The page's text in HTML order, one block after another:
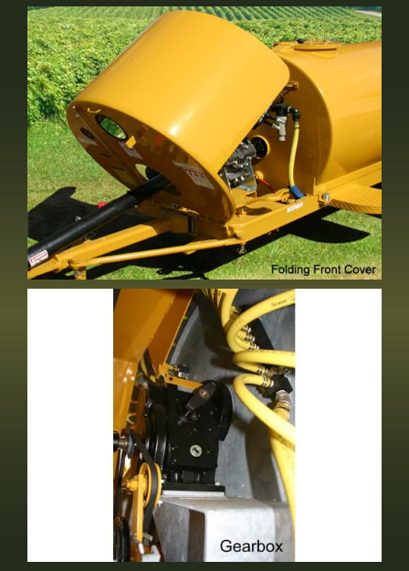
Double Swing Up Spray
Standard Equipment
Folding Front Cover
Standard Equipment